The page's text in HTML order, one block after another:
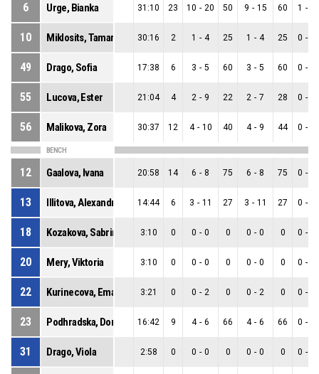
6 Urge, Bianka 31:10 23 10 - 20 50 9 - 15 60 1 -
10 Miklosits, Tamara 30:16 2 1 - 4 25 1 - 4 25 0 -
49 Drago, Sofia 17:38 6 3 - 5 60 3 - 5 60 0 -
55 Lucova, Ester 21:04 4 2 - 9 22 2 - 7 28 0 -
56 Malikova, Zora 30:37 12 4 - 10 40 4 - 9 44 0 -
BENCH
12 Gaalova, Ivana 20:58 14 6 - 8 75 6 - 8 75 0 -
13 Illitova, Alexandra 14:44 6 3 - 11 27 3 - 11 27 0 -
18 Kozakova, Sabrina 3:10 0 0 - 0 0 0 - 0 0 0 -
20 Mery, Viktoria 3:10 0 0 - 0 0 0 - 0 0 0 -
22 Kurinecova, Ema 3:21 0 0 - 2 0 0 - 2 0 0 -
23 16:42 9 4 - 6 66 4 - 6 66 0 -
31 Drago, Viola 2:58 0 0 - 0 0 0 - 0 0 0 -